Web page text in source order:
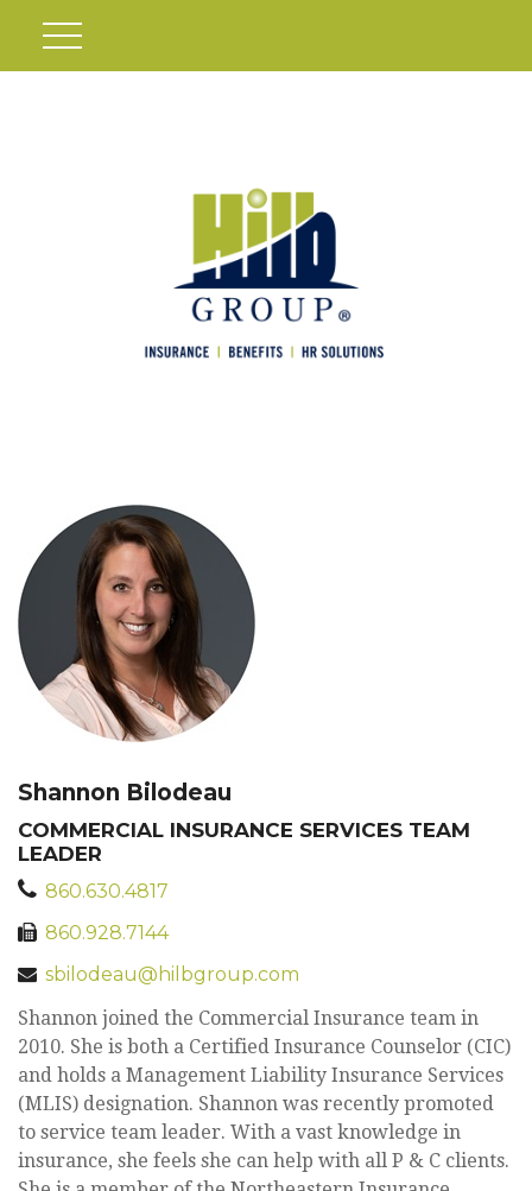
Shannon Bilodeau
COMMERCIAL INSURANCE SERVICES TEAM
LEADER
860.630.4817
860.928.7144
sbilodeau@hilbgroup.com
Shannon joined the Commercial Insurance team in
2010. She is both a Certified Insurance Counselor (CIC)
and holds a Management Liability Insurance Services
(MLIS) designation. Shannon was recently promoted
to service team leader. With a vast knowledge in
insurance, she feels she can help with all P & C clients.